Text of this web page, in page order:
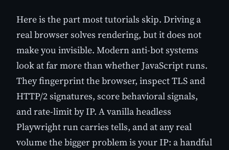
Here is the part most tutorials skip. Driving a
real browser solves rendering, but it does not
make you invisible. Modern anti-bot systems
look at far more than whether JavaScript runs.
They fingerprint the browser, inspect TLS and
HTTP/2 signatures, score behavioral signals,
and rate-limit by IP. A vanilla headless
Playwright run carries tells, and at any real
volume the bigger problem is your IP: a handful